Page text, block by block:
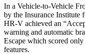
In a Vehicle-to-Vehicle
by the Insurance
HR-V achieved an
warning and automatic
Escape which scored
features.